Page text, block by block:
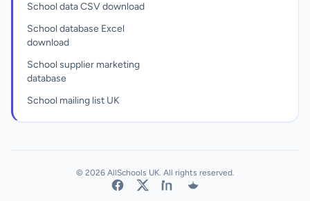
School data CSV download
School database Excel
download
School supplier marketing
database
School mailing list UK
© 2026 AllSchools UK. All rights reserved.